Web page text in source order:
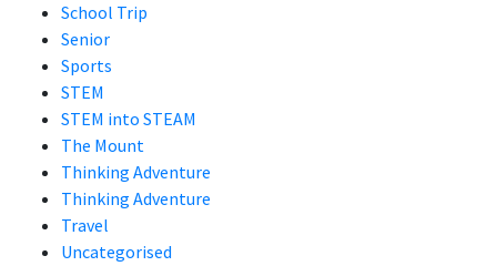
School Trip
Senior
Sports
STEM
STEM into STEAM
The Mount
Thinking Adventure
Thinking Adventure
Travel
Uncategorised